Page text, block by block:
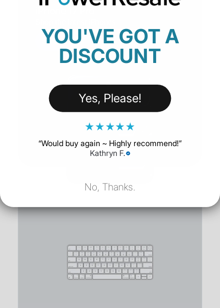
SHOP NOW
YOU'VE GOT A
DISCOUNT
Yes, Please!
★★★★★
“Would buy again ~ Highly recommend!”
Kathryn F.
No, Thanks.